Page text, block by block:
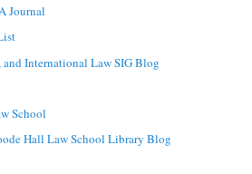
Journal
International Law SIG Blog
School
Hall Law School Library Blog